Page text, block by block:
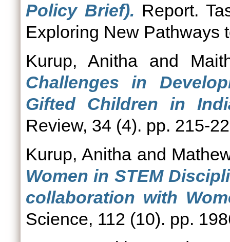
Policy Brief). Report.
Exploring New Pathways
Kurup, Anitha and
Challenges in
Gifted Children in
Review, 34 (4). pp. 215-
Kurup, Anithaand
Women in STEM
collaboration with
Science, 112 (10). pp.